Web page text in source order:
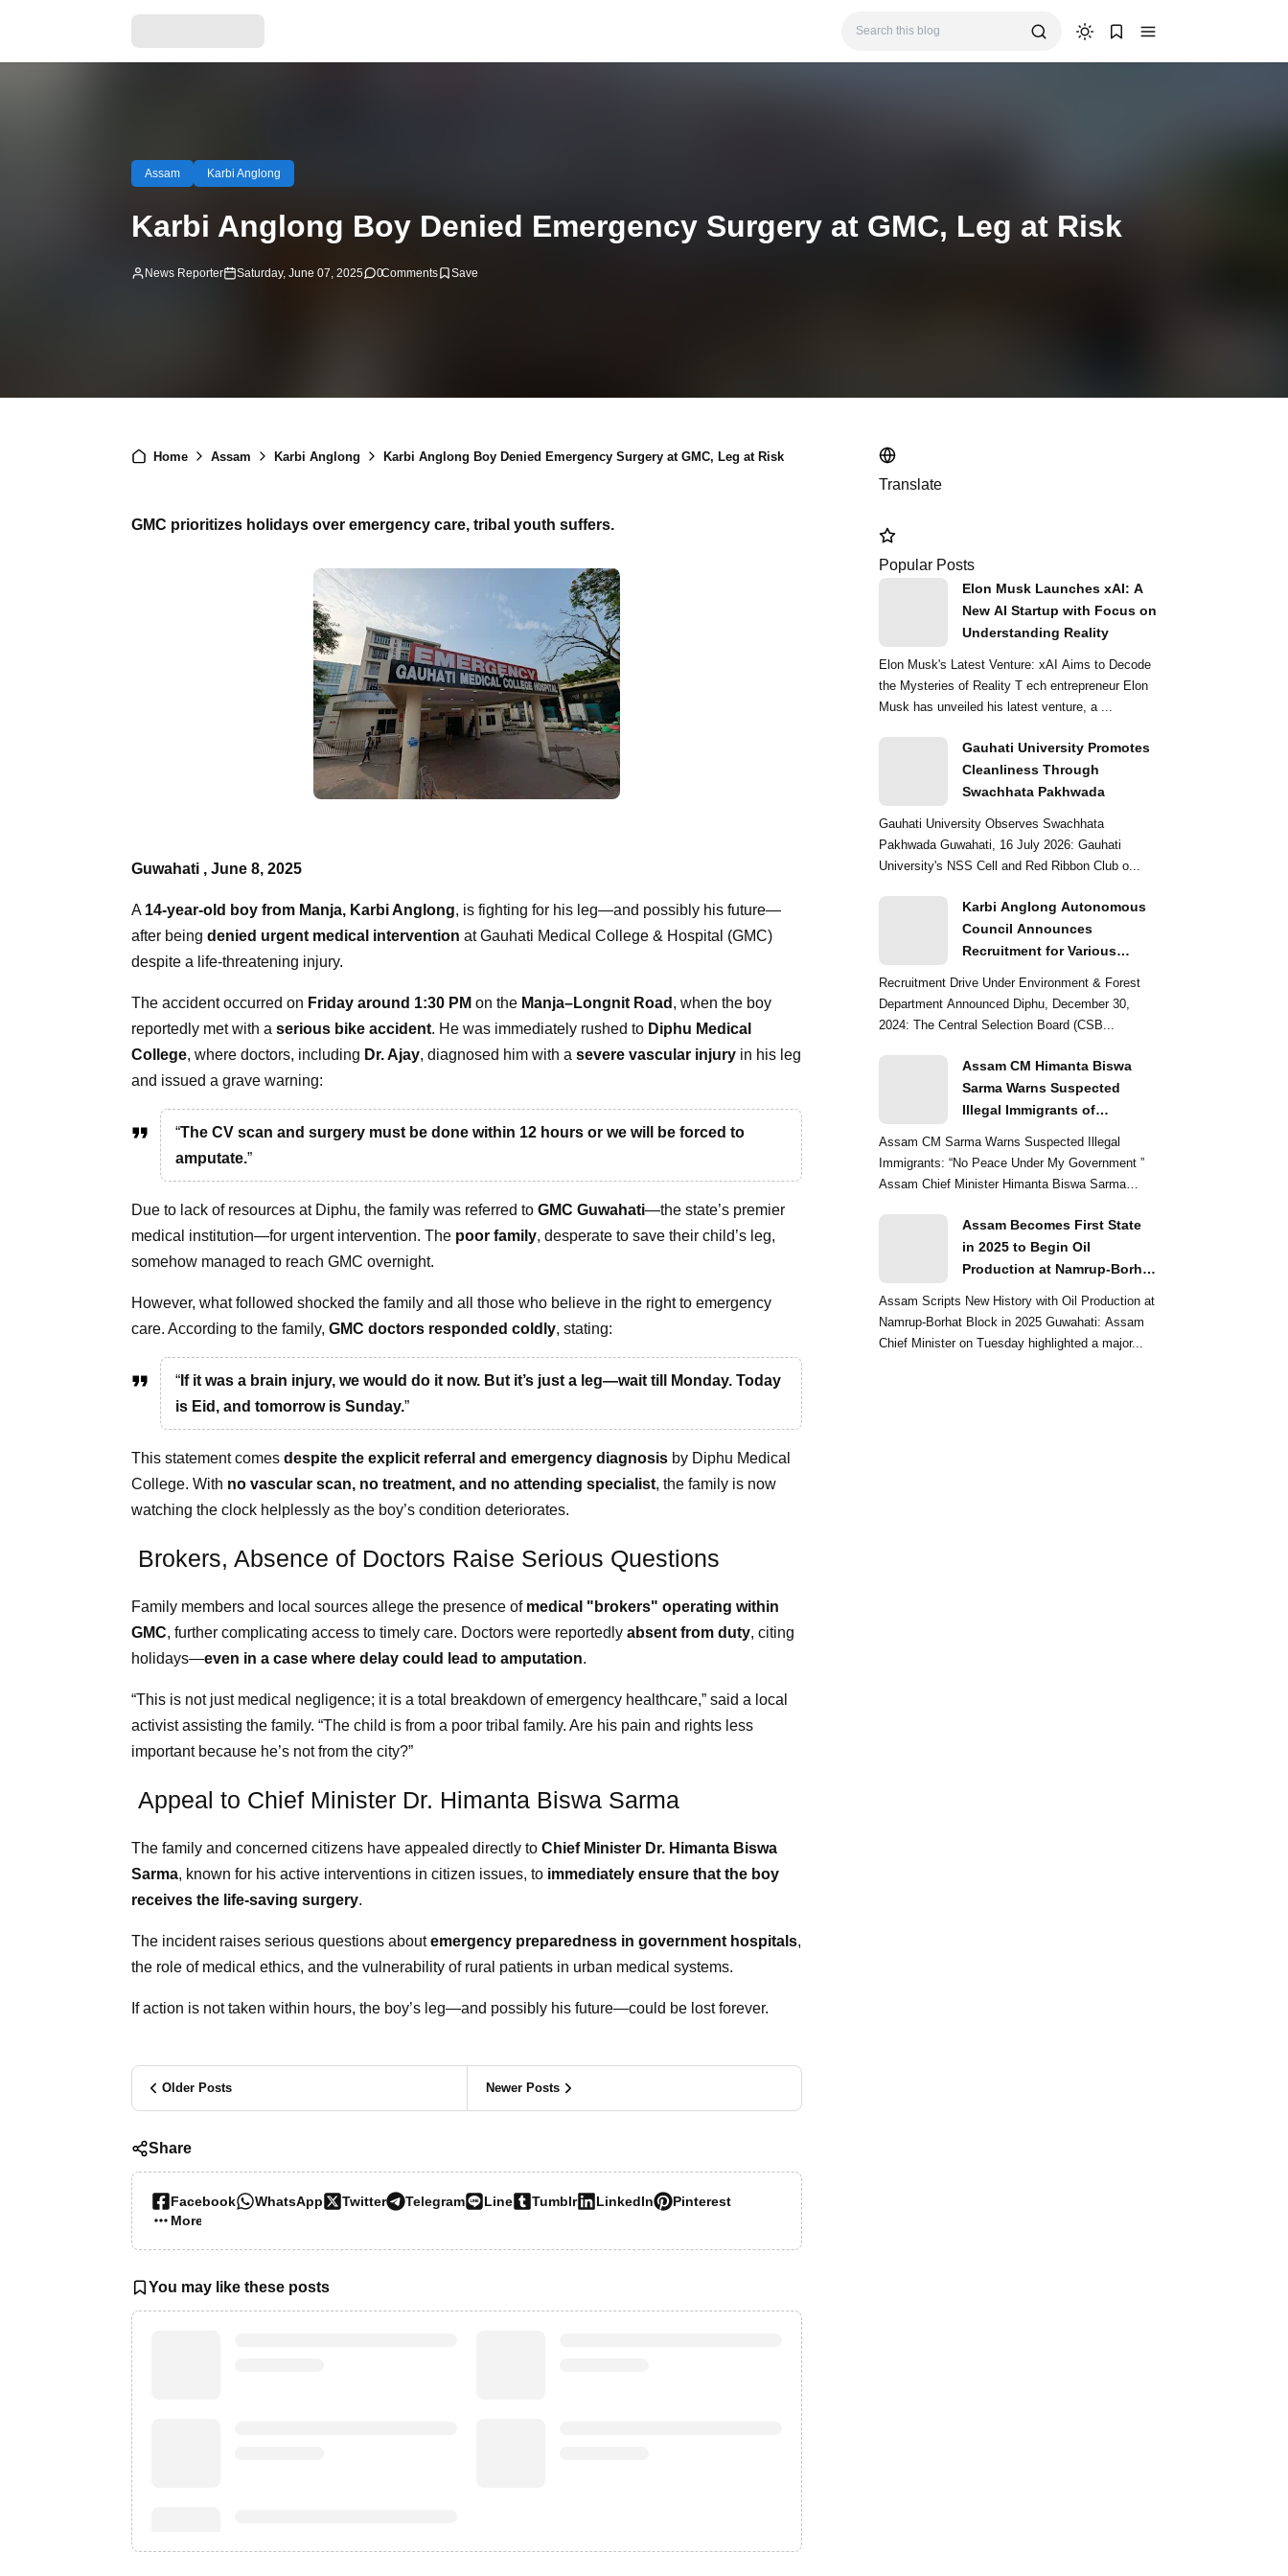
Assam Karbi Anglong
Karbi Anglong Boy Denied Emergency Surgery at GMC, Leg at Risk
News Reporter Saturday, June 07, 2025 0Comments
Home Assam Karbi Anglong Karbi Anglong Boy Denied Emergency Surgery at GMC, Leg at Risk
GMC prioritizes holidays over emergency care, tribal youth suffers.
Guwahati , June 8, 2025
A 14-year-old boy from Manja, Karbi Anglong, is fighting for his leg—and possibly his future—
after being denied urgent medical intervention at Gauhati Medical College & Hospital (GMC)
despite a life-threatening injury.
The accident occurred on Friday around 1:30 PM on the Manja–Longnit Road , when the boy
reportedly met with a serious bike accident. He was immediately rushed to Diphu Medical
College, where doctors, including Dr. Ajay, diagnosed him with a severe vascular injury in his leg
and issued a grave warning:
“The CV scan and surgery must be done within 12 hours or we will be forced to
amputate.”
Due to lack of resources at Diphu, the family was referred to GMC Guwahati—the state’s premier
medical institution—for urgent intervention. The poor family, desperate to save their child’s leg,
somehow managed to reach GMC overnight.
However, what followed shocked the family and all those who believe in the right to emergency
care. According to the family, GMC doctors responded coldly, stating:
“ If it was a brain injury, we would do it now. But it’s just a leg—wait till Monday. Today
is Eid, and tomorrow is Sunday.”
This statement comes despite the explicit referral and emergency diagnosis by Diphu Medical
College. With no vascular scan, no treatment, and no attending specialist, the family is now
watching the clock helplessly as the boy’s condition deteriorates.
Brokers, Absence of Doctors Raise Serious Questions
Family members and local sources allege the presence of medical "brokers" operating within
GMC, further complicating access to timely care. Doctors were reportedly absent from duty, citing
holidays—even in a case where delay could lead to amputation.
“This is not just medical negligence; it is a total breakdown of emergency healthcare,” said a local
activist assisting the family. “The child is from a poor tribal family. Are his pain and rights less
important because he’s not from the city?”
Appeal to Chief Minister Dr. Himanta Biswa Sarma
The family and concerned citizens have appealed directly to Chief Minister Dr. Himanta Biswa
Sarma, known for his active interventions in citizen issues, to immediately ensure that the boy
receives the life-saving surgery.
The incident raises serious questions aboutemergency preparedness in government hospitals,
the role of medical ethics, and the vulnerability of rural patients in urban medical systems.
If action is not taken within hours, the boy’s leg—and possibly his future—could be lost forever.
Older Posts Newer Posts
Share
Facebook WhatsApp Twitter Telegram Line Tumblr LinkedIn
Pinterest
More…
You may like these posts
Translate
Popular Posts
Elon Musk Launches xAI: A
New AI Startup with Focus on
Understanding Reality
Elon Musk's Latest Venture: xAI Aims to Decode
the Mysteries of Reality T ech entrepreneur Elon
Musk has unveiled his latest venture, a ...
Gauhati University Promotes
Cleanliness Through
Swachhata Pakhwada
Gauhati University Observes Swachhata
Pakhwada Guwahati, 16 July 2026: Gauhati
University's NSS Cell and Red Ribbon Club o...
Karbi Anglong Autonomous
Council Announces
Recruitment for Various
Recruitment Drive Under Environment & Forest
Department Announced Diphu, December 30,
2024: The Central Selection Board (CSB...
Assam CM Himanta Biswa
Sarma Warns Suspected
Illegal Immigrants of
Assam CM Sarma Warns Suspected Illegal
Immigrants: “No Peace Under My Government ”
Assam Chief Minister Himanta Biswa Sarma
Assam Becomes First State
in 2025 to Begin Oil
Production at Namrup-Borhat
Assam Scripts New History with Oil Production at
Namrup-Borhat Block in 2025 Guwahati: Assam
Chief Minister on Tuesday highlighted a major...